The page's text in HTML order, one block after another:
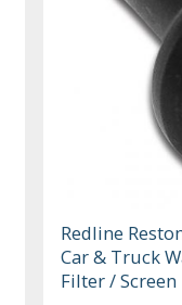
Redline
Car & Truck
Filter / Screen